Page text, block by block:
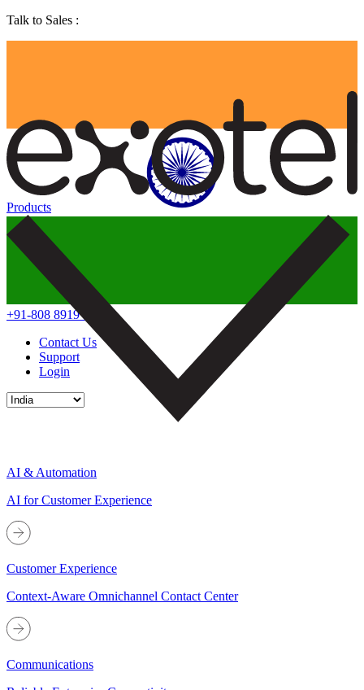
Talk to Sales :
+91-808 8919 888
Contact Us
Support
Login
Products
AI & Automation
AI for Customer Experience
Customer Experience
Context-Aware Omnichannel Contact Center
Communications